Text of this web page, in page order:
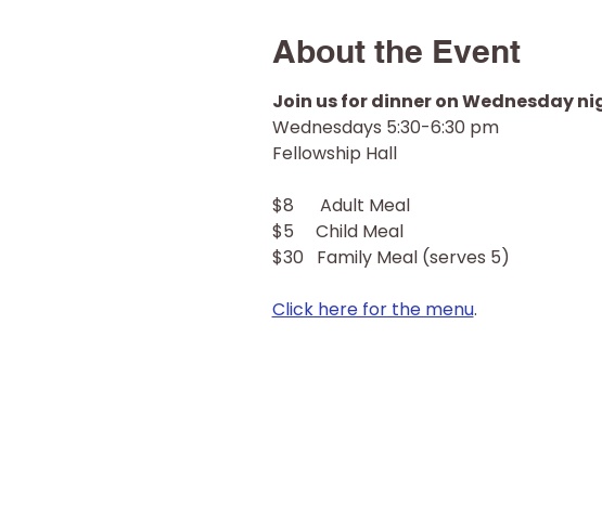
About the Event
Join us for dinner on Wednesday
Wednesdays 5:30-6:30 pm
Fellowship Hall
$8      Adult Meal
$5     Child Meal
$30   Family Meal (serves 5)
Click here for the menu.